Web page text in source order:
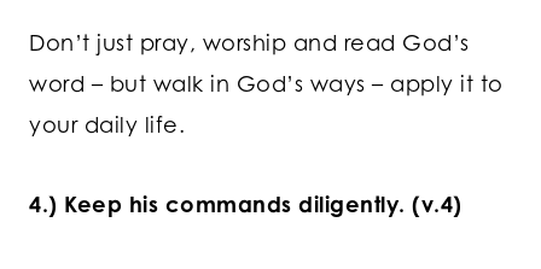
Don’t just pray, worship and read God’s
word – but walk in God’s ways – apply it to
your daily life.
4.) Keep his commands diligently. (v.4)